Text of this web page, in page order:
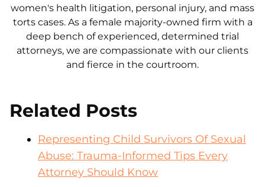
women's health litigation, personal injury, and mass
torts cases. As a female majority-owned firm with a
deep bench of experienced, determined trial
attorneys, we are compassionate with our clients
and fierce in the courtroom.
Related Posts
Representing Child Survivors Of Sexual
Abuse: Trauma-Informed Tips Every
Attorney Should Know